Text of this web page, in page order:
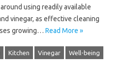
using readily available‌
vinegar, as effective cleaning
growing … Read More »
Kitchen Vinegar Well-being